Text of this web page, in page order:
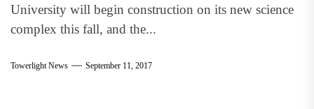
University will begin construction on its new science
complex this fall, and the...
Towerlight News September 11, 2017